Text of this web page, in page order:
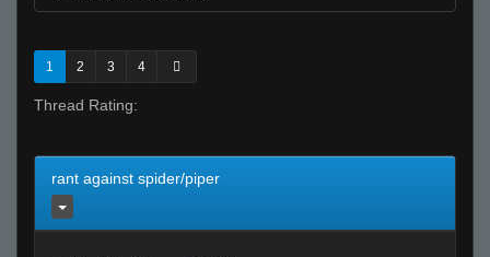
1 2 3 4
Thread Rating:
rant against spider/piper